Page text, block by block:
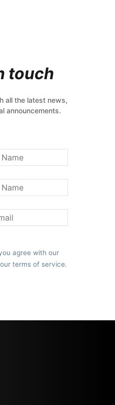
touch
all the latest news,
announcements.
agree with our
terms of service.